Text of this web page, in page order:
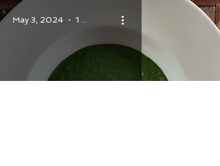
May 3, 2024 1 min read